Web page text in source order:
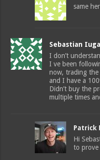
same
Sebastian Iuga
I don’t
I ve been
now, trading the
and I have a
Didn’t buy the
multiple times
Patrick
Hi
to prove